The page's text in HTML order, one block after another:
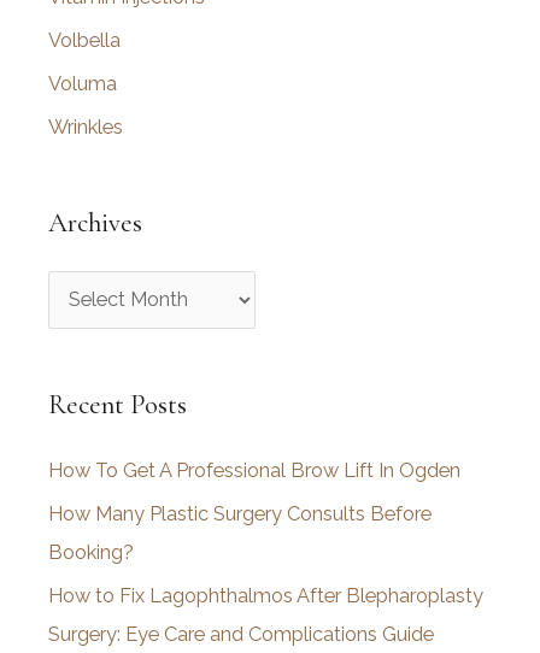
Volbella
Voluma
Wrinkles
Archives
r
h
v
e
s
Recent Posts
How To Get A Professional Brow Lift In Ogden
How Many Plastic Surgery Consults Before
Booking?
How to Fix Lagophthalmos After Blepharoplasty
Surgery: Eye Care and Complications Guide